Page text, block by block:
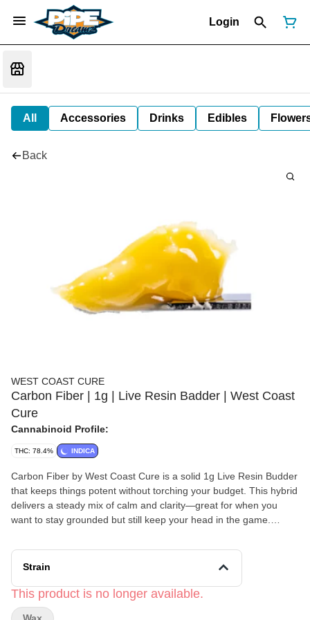
Login
All Accessories Drinks Edibles
Back
WEST COAST CURE
Carbon Fiber | 1g | Live Resin Badder | West Coast
Cure
Cannabinoid Profile:
THC: 78.4% INDICA
Carbon Fiber by West Coast Cure is a solid 1g Live Resin Budder
that keeps things potent without torching your budget. This hybrid
delivers a steady mix of calm and clarity—great for when you
want to stay grounded but still keep your head in the game.
kick of spicy sage, like a forest breeze with attitude. Smooth,
strong, and versatile enough for day or night, it’s a go-to for both
without the premium price tag.
Strain
This product is no longer available.